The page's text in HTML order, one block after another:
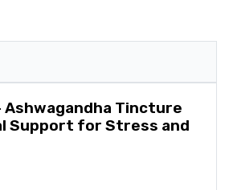
Ashwagandha Tincture
Support for Stress and